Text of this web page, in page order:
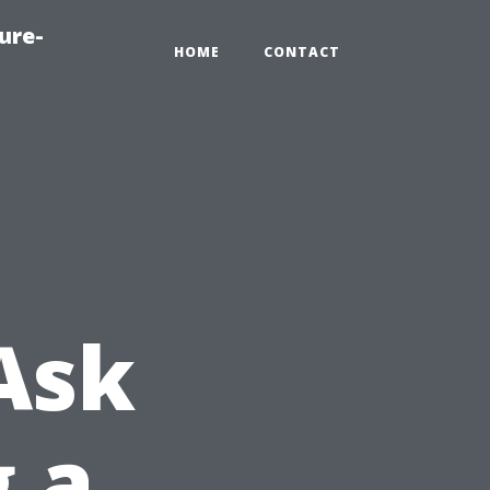
HOME CONTACT